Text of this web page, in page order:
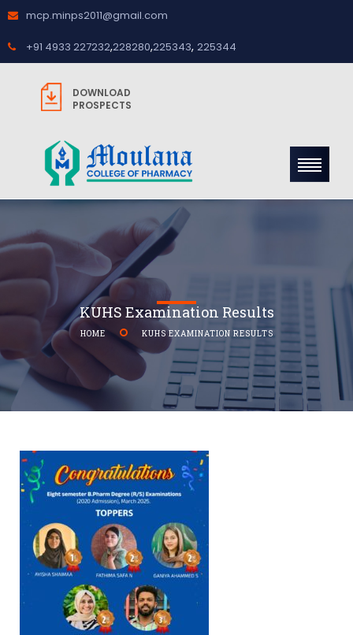
mcp.minps2011@gmail.com
+91 4933 227232,228280,225343, 225344
DOWNLOAD
PROSPECTS
KUHS Examination Results
HOME KUHS EXAMINATION RESULTS